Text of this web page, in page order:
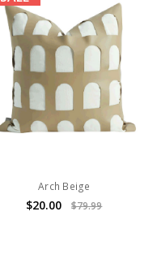
Arch Beige
$20.00 $79.99